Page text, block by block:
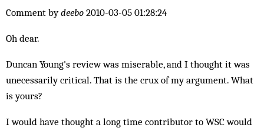
Comment bydeebo 2010-03-05 01:28:24
Oh dear.
Duncan Young's review was miserable, and I thought it was
unecessarily critical. That is the crux of my argument. What
is yours?
I would have thought a long time contributor to WSC would